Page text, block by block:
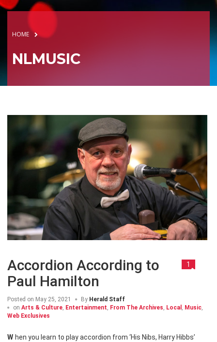
HOME
NLMUSIC
Accordion According to
Paul Hamilton
1
Posted on May 25, 2021 By Herald Staff
on Arts & Culture, Entertainment, From The Archives, Local , Music,
Web Exclusives
When you learn to play accordion from ‘His Nibs, Harry Hibbs’